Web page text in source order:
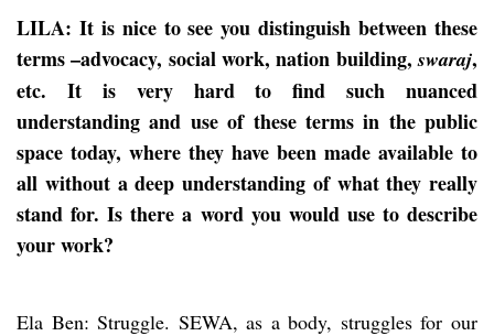
LILA: It is nice to see you distinguish between these
terms –advocacy, social work, nation building,swaraj,
etc. It is very hard to find such nuanced
understanding and use of these terms in the public
space today, where they have been made available to
all without a deep understanding of what they really
stand for. Is there a word you would use to describe
your work?
Ela Ben: Struggle. SEWA, as a body, struggles for our